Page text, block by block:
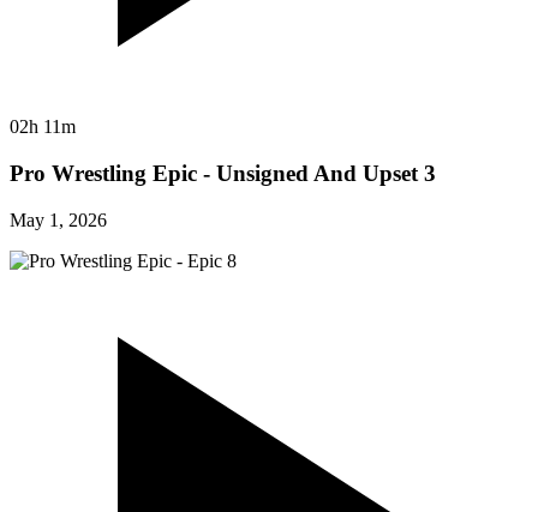
02h 11m
Pro Wrestling Epic - Unsigned And Upset 3
May 1, 2026